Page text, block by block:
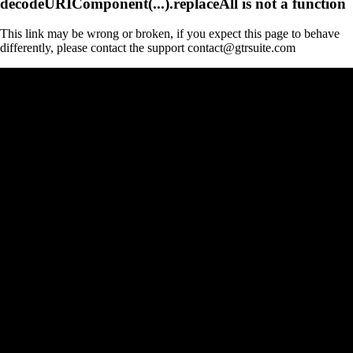
This link may be wrong or broken, if you expect this page to behave
differently, please contact the support contact@gtrsuite.com